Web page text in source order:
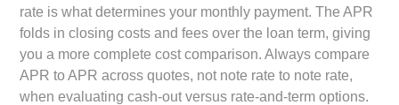
rate is what determines your monthly payment. The APR
folds in closing costs and fees over the loan term, giving
you a more complete cost comparison. Always compare
APR to APR across quotes, not note rate to note rate,
when evaluating cash-out versus rate-and-term options.